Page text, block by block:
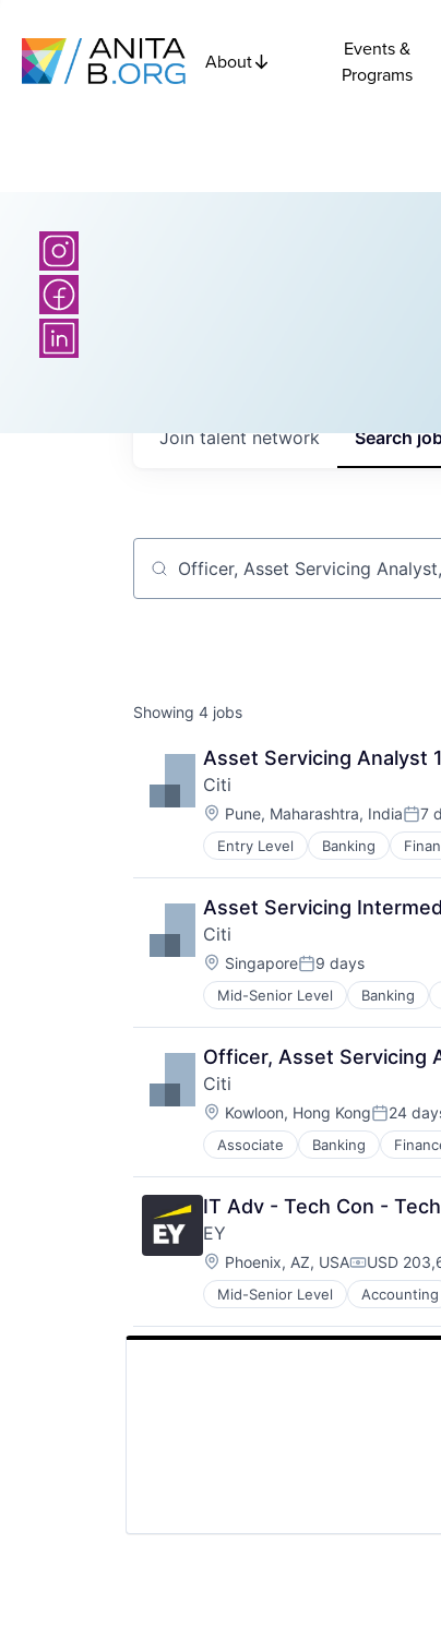
About
Events &
Programs
Search
Join talent network
Job title, company or keyword
Showing 4 jobs
Asset Servicing Analyst 1
Citi
Location:
Pune, Maharashtra, India 7
Entry Level Banking
Asset Servicing
Citi
Location:
SingaporePosted:
9 days
Mid-Senior Level Banking
Officer, Asset Servicing
Citi
Location:
Kowloon, Hong KongPosted:
24
Associate Banking
IT Adv - Tech Con -
EY
Location:
Phoenix, AZ, USA USD
Mid-Senior Level Accounting